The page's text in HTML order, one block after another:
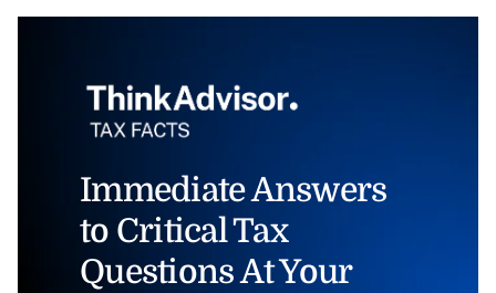
Immediate Answers
to Critical Tax
Questions At Your